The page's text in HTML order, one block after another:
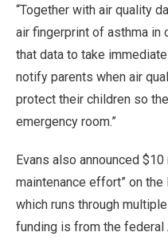
“Together with air quality
air fingerprint of asthma in
that data to take immediate
notify parents when air
protect their children so
emergency room.”
Evans also announced
maintenance effort” on the
which runs through
funding is from the federal